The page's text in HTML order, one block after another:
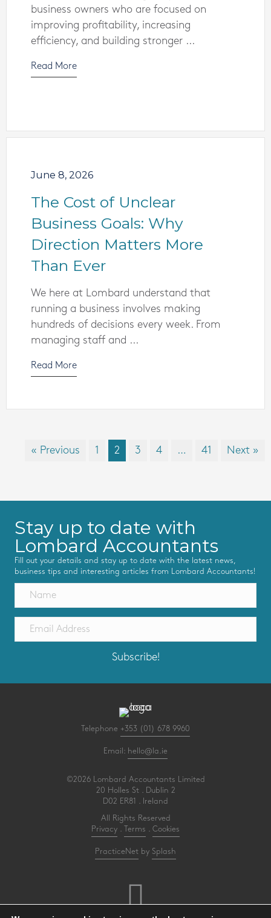
business owners who are focused on
improving profitability, increasing
efficiency, and building stronger ...
Read More
June 8, 2026
The Cost of Unclear
Business Goals: Why
Direction Matters More
Than Ever
We here at Lombard understand that
running a business involves making
hundreds of decisions every week. From
managing staff and ...
Read More
« Previous 1 2 3 4 … 41 Next »
Stay up to date with
Lombard Accountants
Fill out your details and stay up to date with the latest news,
business tips and interesting articles from Lombard Accountants!
Subscribe!
Telephone +353 (01) 678 9960
Email: hello@la.ie
©2026 Lombard Accountants Limited
20 Holles St . Dublin 2
D02 ER81 . Ireland
All Rights Reserved
Privacy
Terms Cookies
PracticeNet by Splash